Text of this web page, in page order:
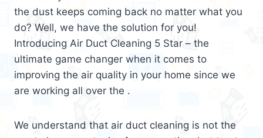
the dust keeps coming back no matter what you
do? Well, we have the solution for you!
Introducing Air Duct Cleaning 5 Star – the
ultimate game changer when it comes to
improving the air quality in your home since we
are working all over the .
We understand that air duct cleaning is not the